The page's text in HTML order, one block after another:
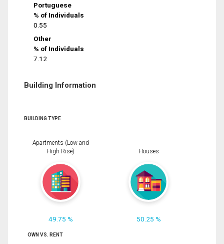
Portuguese
% of Individuals
0.55
Other
% of Individuals
7.12
Building Information
BUILDING TYPE
Apartments (Low and
High Rise)
49.75 %
Houses
50.25 %
OWN VS. RENT